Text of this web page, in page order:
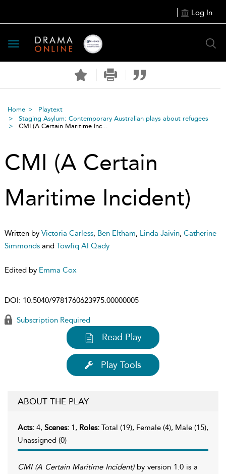
Log In
Toggle
navigation
Home
Playtext
Staging Asylum: Contemporary Australian plays about refugees
CMI (A Certain Maritime Inc...
CMI (A Certain
Maritime Incident)
Written by Victoria Carless, Ben Eltham, Linda Jaivin, Catherine
Simmonds and Towfiq Al Qady
Edited by Emma Cox
DOI: 10.5040/9781760623975.00000005
Subscription Required
Read Play
Play Tools
ABOUT THE PLAY
Acts: 4, Scenes: 1, Roles: Total (19), Female (4), Male (15),
Unassigned (0)
CMI (A Certain Maritime Incident) by version 1.0 is a